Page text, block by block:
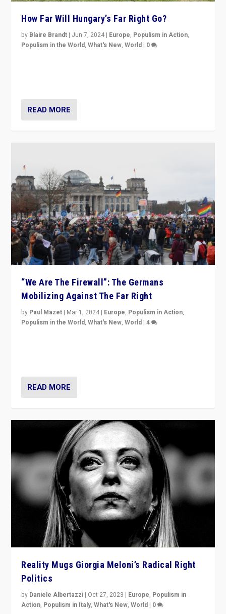
How Far Will Hungary’s Far Right Go?
by Blaire Brandt | Jun 7, 2024 | Europe, Populism in Action,
Populism in the World,What's New,World | 0
READ MORE
“We Are The Firewall”: The Germans
Mobilizing Against The Far Right
by Paul Mazet | Mar 1, 2024 | Europe, Populism in Action,
Populism in the World,What's New,World |4
READ MORE
Reality Mugs Giorgia Meloni’s Radical Right
Politics
by Daniele Albertazzi | Oct 27, 2023 | Europe, Populism in
Action, Populism in Italy,What's New,World | 0